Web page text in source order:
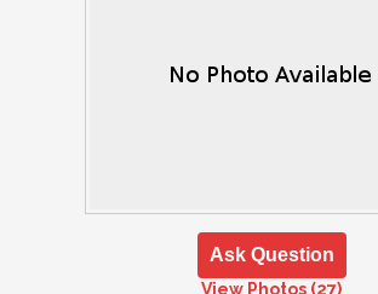
Ask Question
View Photos (27)